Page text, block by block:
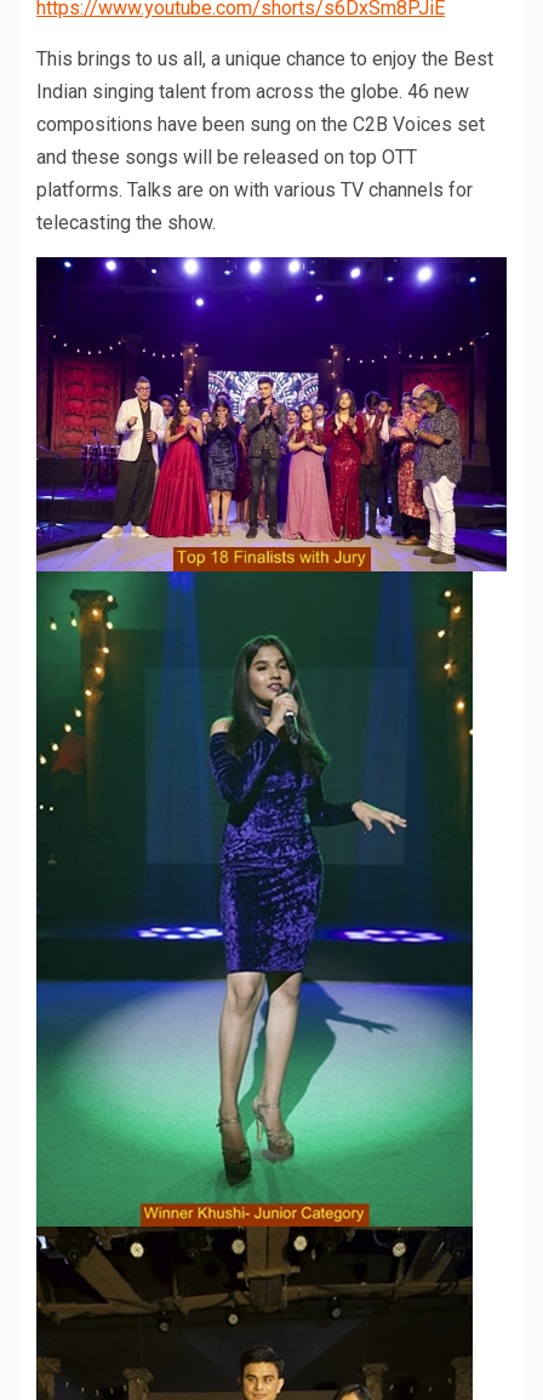
https://www.youtube.com/shorts/s6DxSm8PJiE
This brings to us all, a unique chance to enjoy the Best
Indian singing talent from across the globe. 46 new
compositions have been sung on the C2B Voices set
and these songs will be released on top OTT
platforms. Talks are on with various TV channels for
telecasting the show.